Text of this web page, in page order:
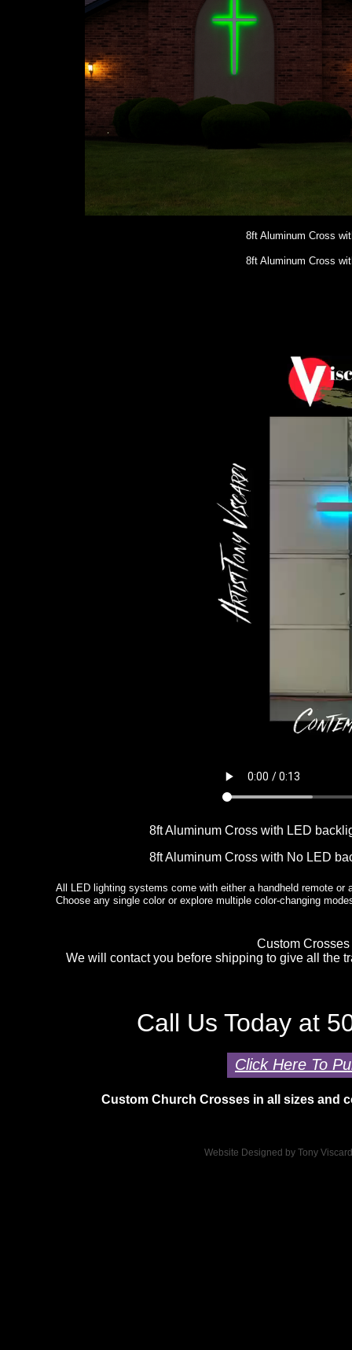
8ft Aluminum Cross
8ft Aluminum Cross
8ft Aluminum Cross with LED
8ft Aluminum Cross with No LED
Click Here To
Call Us Today at
Custom Church Crosses in all sizes and
Custom
We will contact you before shipping to give all the
All LED lighting systems come with either a handheld remote
Choose any single color or explore multiple color-changing
Website Designed by Tony